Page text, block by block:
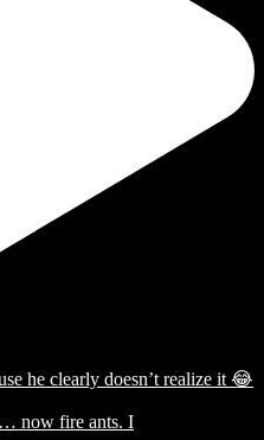
now fire ants. I